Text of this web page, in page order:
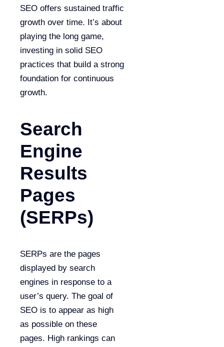
SEO offers sustained traffic
growth over time. It’s about
playing the long game,
investing in solid SEO
practices that build a strong
foundation for continuous
growth.
Search
Engine
Results
Pages
(SERPs)
SERPs are the pages
displayed by search
engines in response to a
user’s query. The goal of
SEO is to appear as high
as possible on these
pages. High rankings can